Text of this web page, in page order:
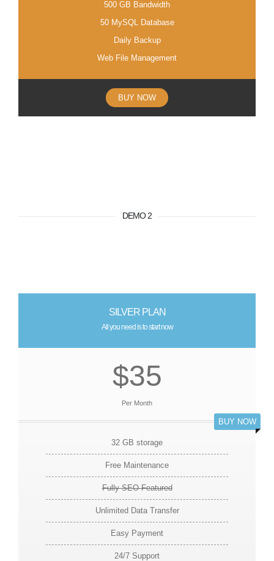
500 GB Bandwidth
50 MySQL Database
Daily Backup
Web File Management
BUY NOW
DEMO 2
SILVER PLAN
All you need is to start now
$35
Per Month
BUY NOW
32 GB storage
Free Maintenance
Fully SEO Featured
Unlimited Data Transfer
Easy Payment
24/7 Support